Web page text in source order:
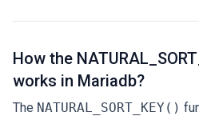
How the
works in Mariadb?
The NATURAL_SORT_KEY()